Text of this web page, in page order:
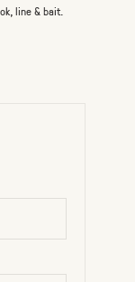
line & bait.